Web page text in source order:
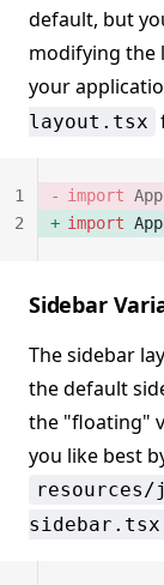
default, but
modifying the
your
layout.tsx
import
import
1
2
Sidebar
The sidebar
the default
the "floating"
you like best
resources/
sidebar.tsx